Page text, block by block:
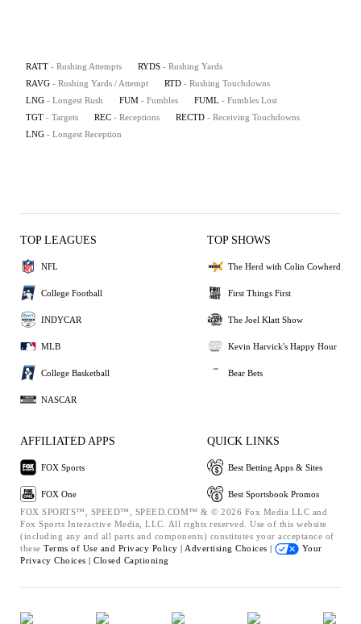
RATT - Rushing Attempts RYDS - Rushing Yards
RAVG - Rushing Yards / Attempt RTD - Rushing Touchdowns
LNG - Longest Rush FUM - Fumbles FUML - Fumbles Lost
TGT - Targets REC - Receptions RECTD - Receiving Touchdowns
LNG - Longest Reception
TOP LEAGUES
NFL
College Football
INDYCAR
MLB
College Basketball
NASCAR
TOP SHOWS
The Herd with Colin Cowherd
First Things First
The Joel Klatt Show
Kevin Harvick's Happy Hour
Bear Bets
AFFILIATED APPS
FOX Sports
FOX One
QUICK LINKS
Best Betting Apps & Sites
Best Sportsbook Promos
FOX SPORTS™, SPEED™, SPEED.COM™ & © 2026 Fox Media LLC and
Fox Sports Interactive Media, LLC. All rights reserved. Use of this website
(including any and all parts and components) constitutes your acceptance of
these Terms of Use and Privacy Policy | Advertising Choices |
Your
Privacy Choices | Closed Captioning